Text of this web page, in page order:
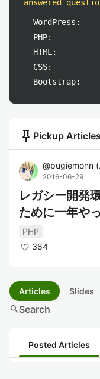
answered
WordPress:
PHP:
HTML:
CSS:
Bootstrap:
push_pin Pickup Articles
@pugiemonn (
2016-06-29
レガシー開発
ために一年や
PHP
384
Articles Slides
searchSearch
Posted Articles